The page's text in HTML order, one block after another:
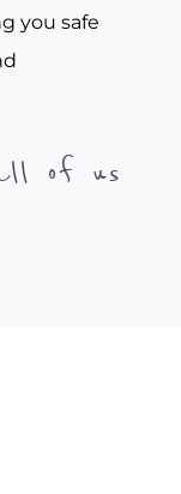
you safe
of us